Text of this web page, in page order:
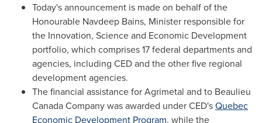
Today's announcement is made on behalf of the
Honourable Navdeep Bains, Minister responsible for
the Innovation, Science and Economic Development
portfolio, which comprises 17 federal departments and
agencies, including CED and the other five regional
development agencies.
The financial assistance for Agrimetal and to Beaulieu
Canada Company was awarded under CED'sQuebec
Economic Development Program, while the